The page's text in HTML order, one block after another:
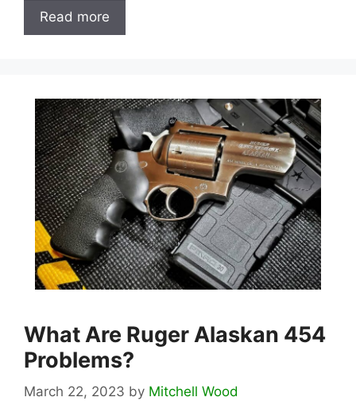
Read more
What Are Ruger Alaskan 454
Problems?
March 22, 2023 by Mitchell Wood